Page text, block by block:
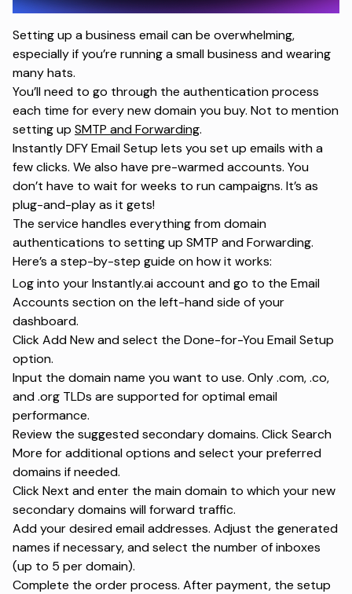
Setting up a business email can be overwhelming,
especially if you’re running a small business and wearing
many hats.
You’ll need to go through the authentication process
each time for every new domain you buy. Not to mention
setting up SMTP and Forwarding.
Instantly DFY Email Setup lets you set up emails with a
few clicks. We also have pre-warmed accounts. You
don’t have to wait for weeks to run campaigns. It’s as
plug-and-play as it gets!
The service handles everything from domain
authentications to setting up SMTP and Forwarding.
Here’s a step-by-step guide on how it works:
Log into your Instantly.ai account and go to the Email
Accounts section on the left-hand side of your
dashboard.
Click Add New and select the Done-for-You Email Setup
option.
Input the domain name you want to use. Only .com, .co,
and .org TLDs are supported for optimal email
performance.
Review the suggested secondary domains. Click Search
More for additional options and select your preferred
domains if needed.
Click Next and enter the main domain to which your new
secondary domains will forward traffic.
Add your desired email addresses. Adjust the generated
names if necessary, and select the number of inboxes
(up to 5 per domain).
Complete the order process. After payment, the setup